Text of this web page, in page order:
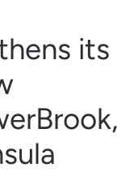
its